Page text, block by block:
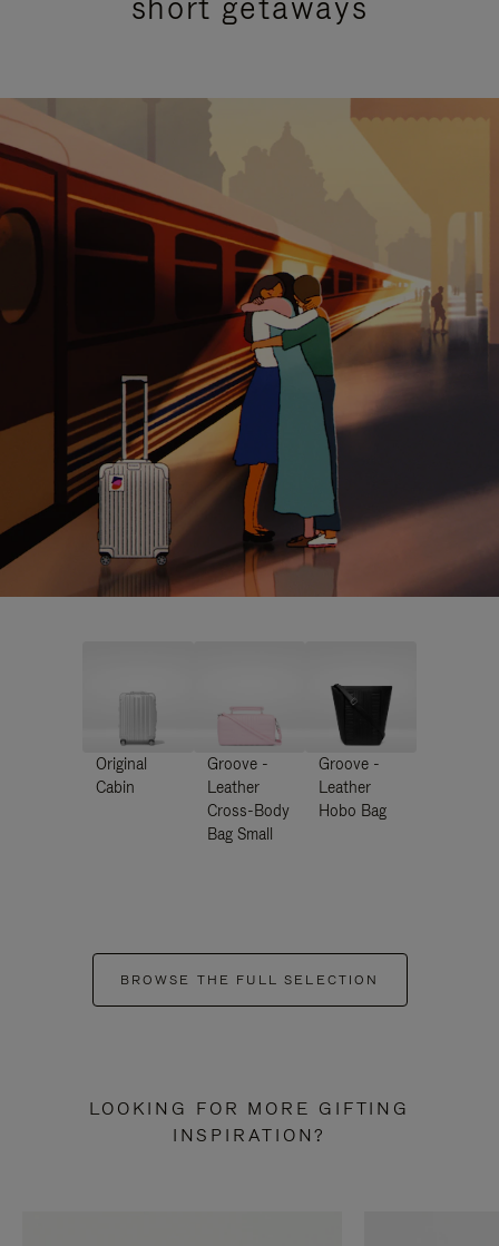
Original
Cabin
Groove -
Leather
Cross-Body
Bag Small
Groove -
Leather
Hobo Bag
BROWSE THE FULL SELECTION
LOOKING FOR MORE GIFTING
INSPIRATION?